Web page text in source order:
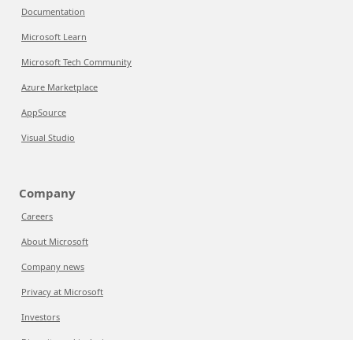
Documentation
Microsoft Learn
Microsoft Tech Community
Azure Marketplace
AppSource
Visual Studio
Company
Careers
About Microsoft
Company news
Privacy at Microsoft
Investors